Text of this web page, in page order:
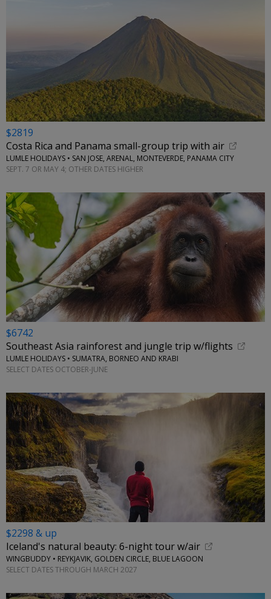
$2819
Costa Rica and Panama small-group trip with air
LUMLE HOLIDAYS • SAN JOSE, ARENAL, MONTEVERDE, PANAMA CITY
SEPT. 7 OR MAY 4; OTHER DATES HIGHER
$6742
Southeast Asia rainforest and jungle trip w/flights
LUMLE HOLIDAYS • SUMATRA, BORNEO AND KRABI
SELECT DATES OCTOBER-JUNE
$2298 & up
Iceland's natural beauty: 6-night tour w/air
WINGBUDDY • REYKJAVIK, GOLDEN CIRCLE, BLUE LAGOON
SELECT DATES THROUGH MARCH 2027